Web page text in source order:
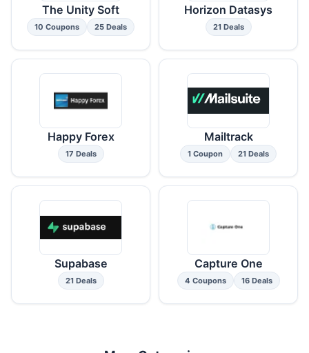
The Unity Soft
10 Coupons 25 Deals
Horizon Datasys
21 Deals
Happy Forex
17 Deals
Mailtrack
1 Coupon 21 Deals
Supabase
21 Deals
Capture One
4 Coupons 16 Deals